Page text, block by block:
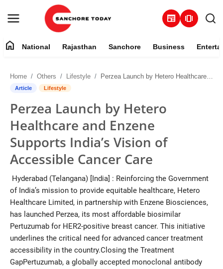
newspaper amp_stories
About
National
Rajasthan
Sanchore
Business
Entertainment
Sports
home National Rajasthan Sanchore Business
Home Others Lifestyle Perzea Launch by Hetero Healthcare and Enzene Supports India’s Vision of Accessible Cancer Care
Article Lifestyle
Perzea Launch by Hetero
Healthcare and Enzene
Supports India’s Vision of
Accessible Cancer Care
Hyderabad (Telangana) [India] : Reinforcing the Government
of India’s mission to provide equitable healthcare, Hetero
Healthcare Limited, in partnership with Enzene Biosciences,
has launched Perzea, its most affordable biosimilar
Pertuzumab for HER2-positive breast cancer. This initiative
underlines the critical need for advanced cancer treatment
accessibility in the country.Closing the Treatment
GapPertuzumab, a globally accepted monoclonal antibody